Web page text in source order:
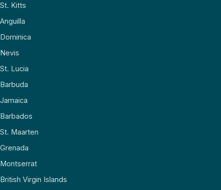
St. Kitts
Anguilla
Dominica
Nevis
St. Lucia
Barbuda
Jamaica
Barbados
St. Maarten
Grenada
Montserrat
British Virgin Islands